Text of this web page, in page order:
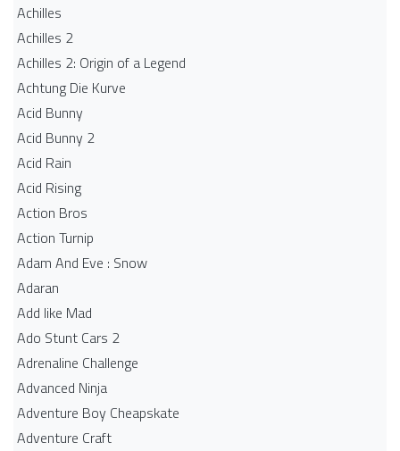
Achilles
Achilles 2
Achilles 2: Origin of a Legend
Achtung Die Kurve
Acid Bunny
Acid Bunny 2
Acid Rain
Acid Rising
Action Bros
Action Turnip
Adam And Eve : Snow
Adaran
Add like Mad
Ado Stunt Cars 2
Adrenaline Challenge
Advanced Ninja
Adventure Boy Cheapskate
Adventure Craft